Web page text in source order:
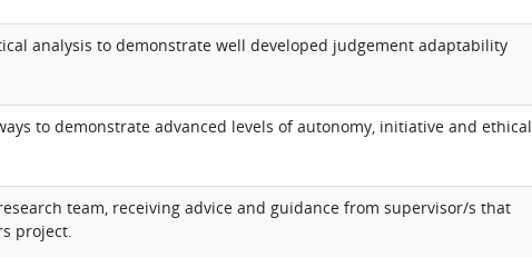
analysis to demonstrate well developed judgement adaptability
to demonstrate advanced levels of autonomy, initiative and ethical
team, receiving advice and guidance from supervisor/s that
project.